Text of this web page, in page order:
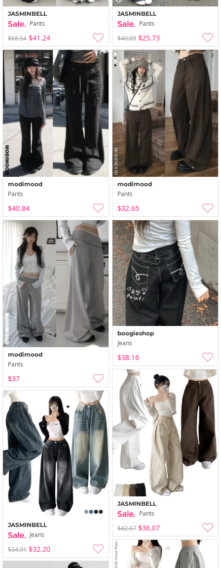
JASMINBELL
Pants
$68.54 $41.24
JASMINBELL
Pants
$40.09 $25.73
modimood
Pants
$40.84
modimood
Pants
$32.65
modimood
Pants
$37
boogieshop
Jeans
$38.16
JASMINBELL
Pants
$42.67 $36.07
JASMINBELL
Jeans
$34.91 $32.20